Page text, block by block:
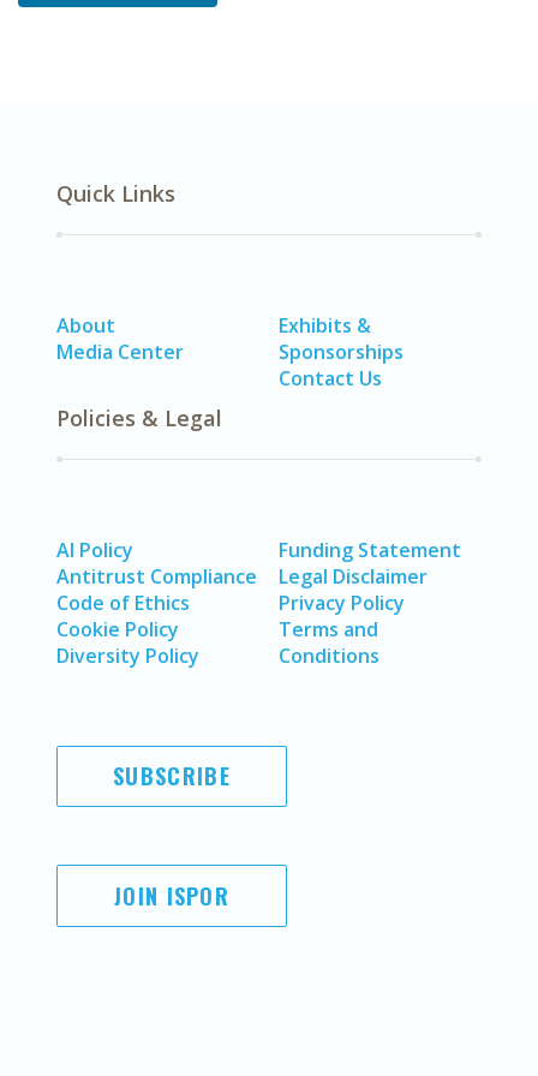
Quick Links
About
Media Center
Exhibits &
Sponsorships
Contact Us
Policies & Legal
AI Policy
Antitrust Compliance
Code of Ethics
Cookie Policy
Diversity Policy
Funding Statement
Legal Disclaimer
Privacy Policy
Terms and
Conditions
SUBSCRIBE
JOIN ISPOR